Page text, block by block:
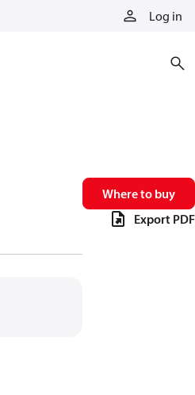
Log in
Where to buy
Export PDF